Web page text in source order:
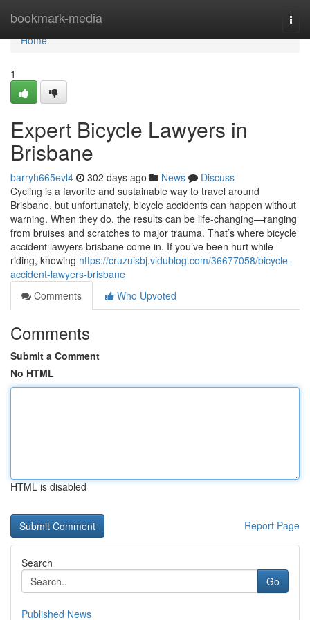
bookmark-media
Home
Home
1
Expert Bicycle Lawyers in
Brisbane
barryh665evl4 302 days ago News
Discuss
Cycling is a favorite and sustainable way to travel around
Brisbane, but unfortunately, bicycle accidents can happen without
warning. When they do, the results can be life-changing—ranging
from bruises and scratches to major trauma. That’s where bicycle
accident lawyers brisbane come in. If you’ve been hurt while
riding, knowing https://cruzuisbj.vidublog.com/36677058/bicycle-
accident-lawyers-brisbane
Comments
Who Upvoted
Comments
Submit a Comment
No HTML
HTML is disabled
Report Page
Search
Go
Published News